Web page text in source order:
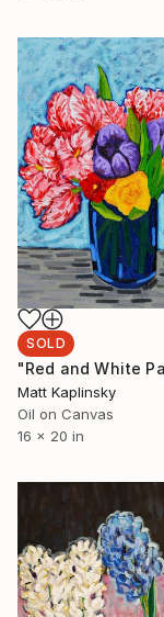
SOLD
Matt Kaplinsky
Oil on Canvas
16 x 20 in